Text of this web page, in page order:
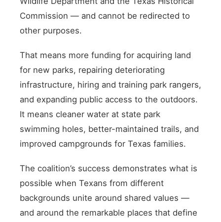
Commission — and cannot be redirected to
other purposes.
That means more funding for acquiring land
for new parks, repairing deteriorating
infrastructure, hiring and training park rangers,
and expanding public access to the outdoors.
It means cleaner water at state park
swimming holes, better-maintained trails, and
improved campgrounds for Texas families.
The coalition’s success demonstrates what is
possible when Texans from different
backgrounds unite around shared values —
and around the remarkable places that define